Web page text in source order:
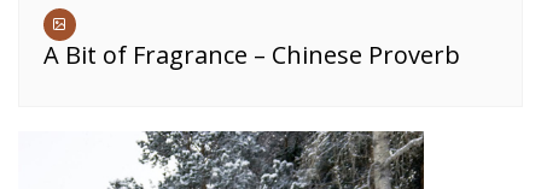
A Bit of Fragrance – Chinese Proverb